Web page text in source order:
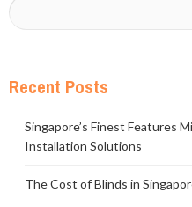
Recent Posts
Singapore’s Finest Features
Installation Solutions
The Cost of Blinds in